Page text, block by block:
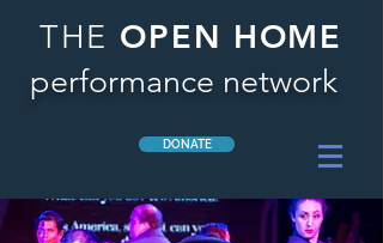
THE OPEN HOME
performance network
DONATE